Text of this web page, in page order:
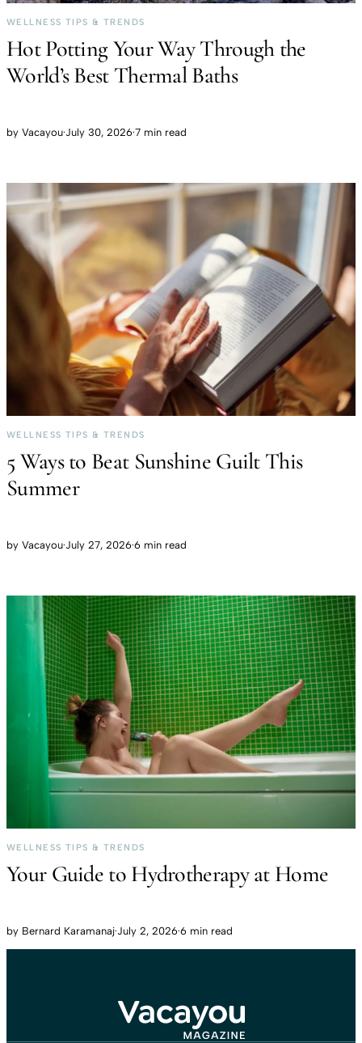
WELLNESS TIPS & TRENDS
Hot Potting Your Way Through the
World’s Best Thermal Baths
by Vacayou·July 30, 2026·7 min read
WELLNESS TIPS & TRENDS
5 Ways to Beat Sunshine Guilt This
Summer
by Vacayou·July 27, 2026·6 min read
WELLNESS TIPS & TRENDS
Your Guide to Hydrotherapy at Home
by Bernard Karamanaj·July 2, 2026·6 min read